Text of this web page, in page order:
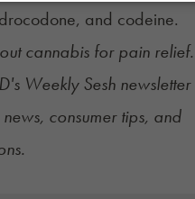
and codeine.
cannabis for pain relief
Weekly Sesh newsletter
consumer tips, and